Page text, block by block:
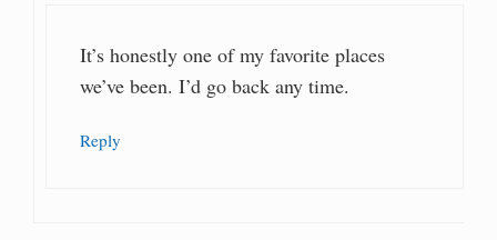
It’s honestly one of my favorite places
we’ve been. I’d go back any time.
Reply